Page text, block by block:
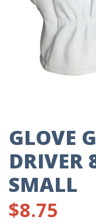
GLOVE
DRIVER
SMALL
$8.75